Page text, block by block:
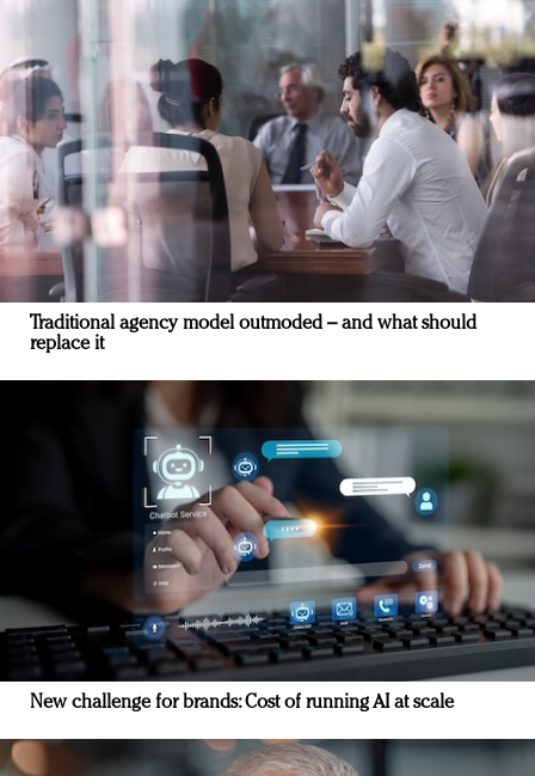
Traditional agency model outmoded – and what should
replace it
New challenge for brands: Cost of running AI at scale